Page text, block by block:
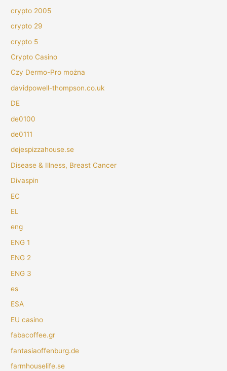
crypto 2005
crypto 29
crypto 5
Crypto Casino
Czy Dermo-Pro można
davidpowell-thompson.co.uk
DE
de0100
de0111
dejespizzahouse.se
Disease & Illness, Breast Cancer
Divaspin
EC
EL
eng
ENG 1
ENG 2
ENG 3
es
ESA
EU casino
fabacoffee.gr
fantasiaoffenburg.de
farmhouselife.se